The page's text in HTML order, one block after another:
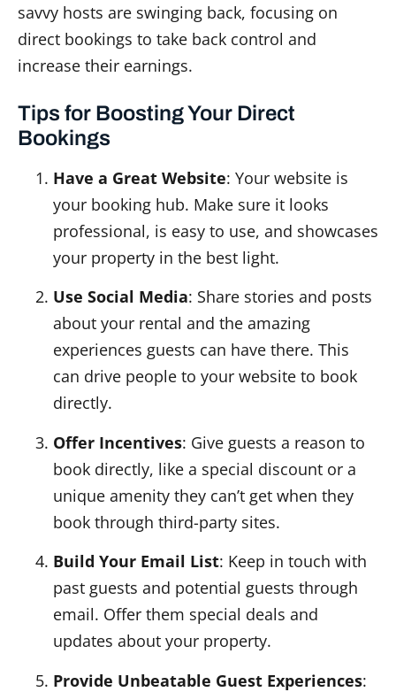
savvy hosts are swinging back, focusing on
direct bookings to take back control and
increase their earnings.
Tips for Boosting Your Direct
Bookings
Have a Great Website: Your website is
your booking hub. Make sure it looks
professional, is easy to use, and showcases
your property in the best light.
Use Social Media: Share stories and posts
about your rental and the amazing
experiences guests can have there. This
can drive people to your website to book
directly.
Offer Incentives: Give guests a reason to
book directly, like a special discount or a
unique amenity they can’t get when they
book through third-party sites.
Build Your Email List: Keep in touch with
past guests and potential guests through
email. Offer them special deals and
updates about your property.
Provide Unbeatable Guest Experiences: